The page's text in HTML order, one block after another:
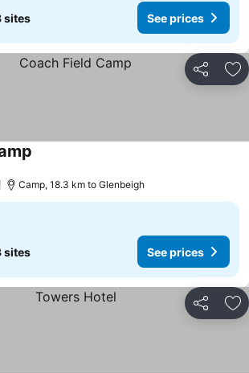
sites See prices
Share
Camp, 18.3 km to Glenbeigh
sites See prices
Share